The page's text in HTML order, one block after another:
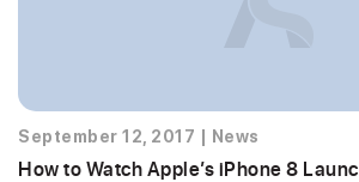
September 12, 2017 News
How to Watch Apple’s iPhone 8